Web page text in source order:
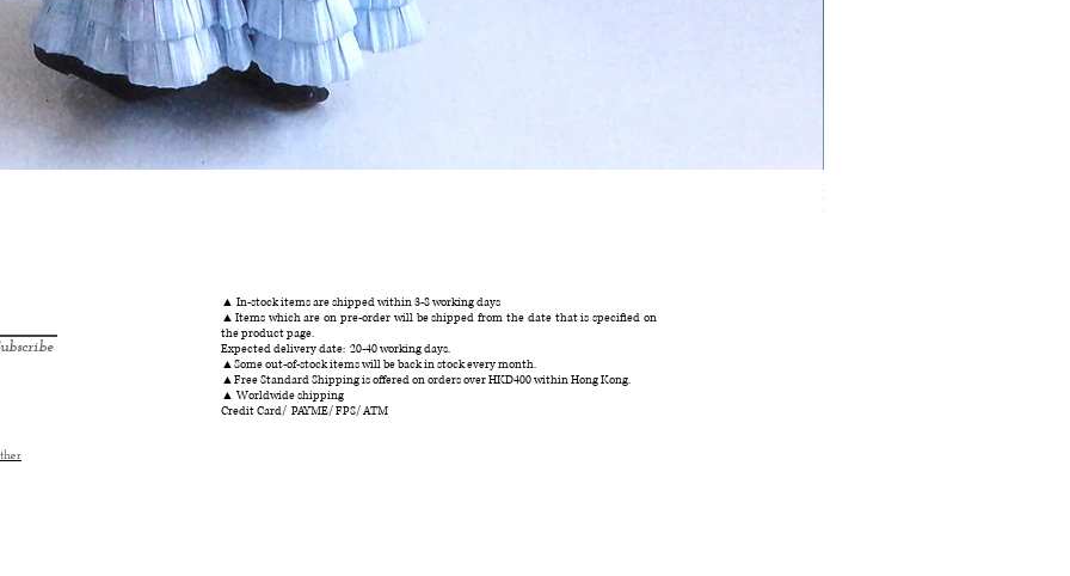
Ivory Glow Every Cloud Finds the Wind Dress
在庫なし
▲ In-stock items are shipped within 3-8 working days
▲Items which are on pre-order will be shipped from the date that is specified on
the product page.
Expected delivery date: 20-40 working days.
▲Some out-of-stock items will be back in stock every month.
▲Free Standard Shipping is offered on orders over HKD400 within Hong Kong.
▲ Worldwide shipping
Credit Card/ PAYME/ FPS/ ATM